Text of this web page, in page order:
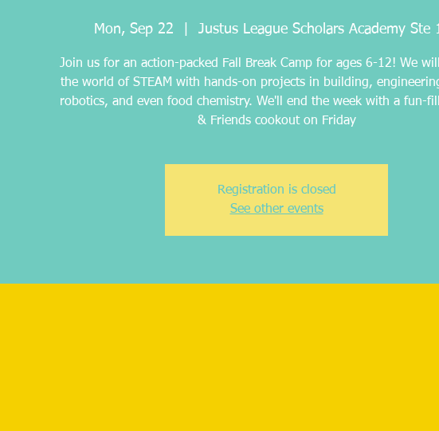
Mon, Sep 22 Justus League Scholars Academy Ste
Join us for an action-packed Fall Break Camp for ages 6-12! We
the world of STEAM with hands-on projects in building,
robotics, and even food chemistry. We'll end the week with a fun-
& Friends cookout on Friday
Registration is closed
See other events